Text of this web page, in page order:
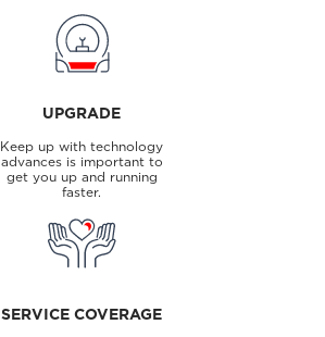
UPGRADE
Keep up with technology
advances is important to
get you up and running
faster.
SERVICE COVERAGE